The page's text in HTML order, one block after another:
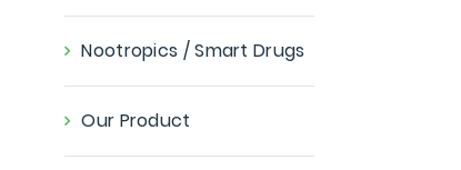
Nootropics / Smart Drugs
Our Product